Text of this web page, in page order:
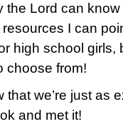
the Lord can
I can
high school girls,
choose from!
that we’re just as
and met it!